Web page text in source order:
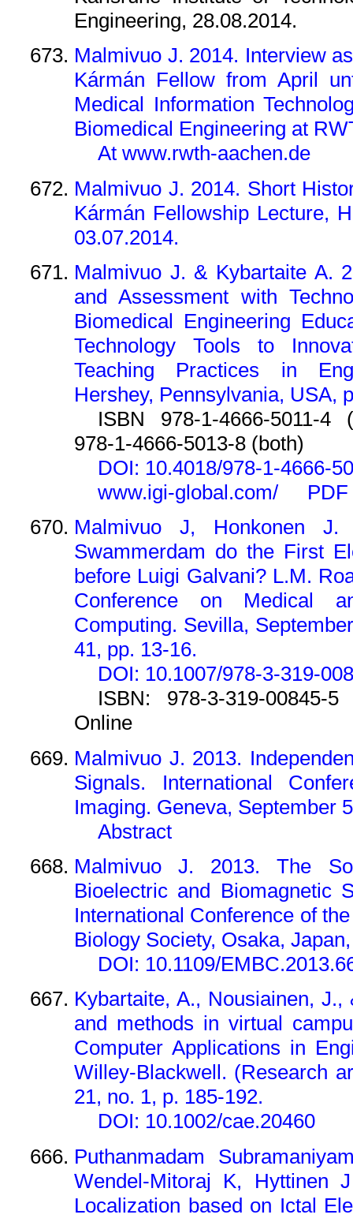
Engineering, 28.08.2014.
Malmivuo J. 2014. Interview
Kármán Fellow from April
Medical Information
Biomedical Engineering at
At www.rwth-aachen.de
Malmivuo J. 2014. Short
Kármán Fellowship Lecture,
03.07.2014.
Malmivuo J. & Kybartaite A.
and Assessment with
Biomedical Engineering
Technology Tools to
Teaching Practices in
Hershey, Pennsylvania, USA,
ISBN 978-1-4666-5011-4
978-1-4666-5013-8 (both)
DOI: 10.4018/978-1-4666-
www.igi-global.com/
PDF
Malmivuo J, Honkonen
Swammerdam do the First
before Luigi Galvani? L.M.
Conference on Medical
Computing. Sevilla,
41, pp. 13-16.
DOI: 10.1007/978-3-319-
ISBN: 978-3-319-00845-
Online
Malmivuo J. 2013.
Signals. International
Imaging. Geneva, September
Abstract
Malmivuo J. 2013. The
Bioelectric and Biomagnetic
International Conference of
Biology Society, Osaka,
DOI: 10.1109/
Kybartaite, A., Nousiainen,
and methods in virtual
Computer Applications in
Willey-Blackwell. (Research
21, no. 1, p. 185-192.
DOI: 10.1002/cae.20460
Puthanmadam
Wendel-Mitoraj K, Hyttinen
Localization based on Ictal